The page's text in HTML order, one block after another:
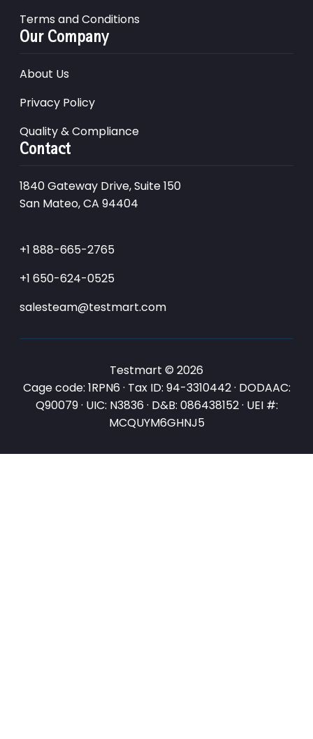
Terms and Conditions
Our Company
About Us
Privacy Policy
Quality & Compliance
Contact
1840 Gateway Drive, Suite 150
San Mateo, CA 94404
+1 888-665-2765
+1 650-624-0525
salesteam@testmart.com
Testmart © 2026
Cage code: 1RPN6 · Tax ID: 94-3310442 · DODAAC:
Q90079 · UIC: N3836 · D&B: 086438152 · UEI #:
MCQUYM6GHNJ5